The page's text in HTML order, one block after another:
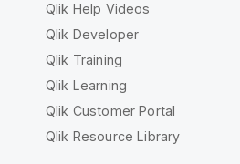
Qlik Help Videos
Qlik Developer
Qlik Training
Qlik Learning
Qlik Customer Portal
Qlik Resource Library